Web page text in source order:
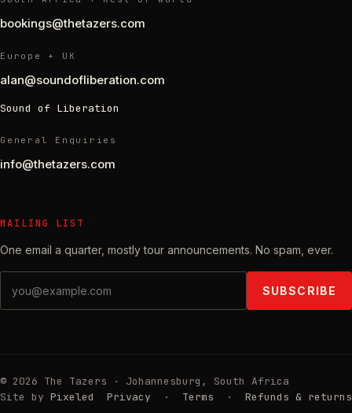
bookings@thetazers.com
Europe + UK
alan@soundofliberation.com
Sound of Liberation
General Enquiries
info@thetazers.com
MAILING LIST
One email a quarter, mostly tour announcements. No spam, ever.
Email address
SUBSCRIBE
© 2026 The Tazers · Johannesburg, South Africa
Site by Pixeled Privacy · Terms · Refunds & returns